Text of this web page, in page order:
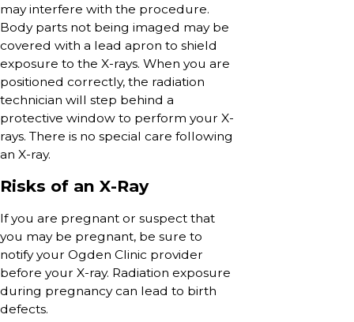
may interfere with the procedure.
Body parts not being imaged may be
covered with a lead apron to shield
exposure to the X-rays. When you are
positioned correctly, the radiation
technician will step behind a
protective window to perform your X-
rays. There is no special care following
an X-ray.
Risks of an X-Ray
If you are pregnant or suspect that
you may be pregnant, be sure to
notify your Ogden Clinic provider
before your X-ray. Radiation exposure
during pregnancy can lead to birth
defects.